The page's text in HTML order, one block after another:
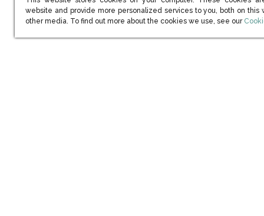
website and provide more personalized services to you, both on this
other media. To find out more about the cookies we use, see our